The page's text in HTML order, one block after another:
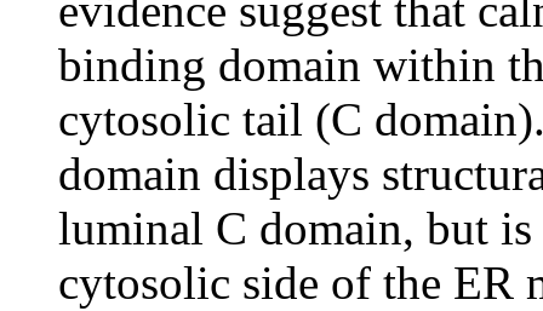
binding domain within
cytosolic tail (C
domain displays
luminal C domain, but
cytosolic side of the ER